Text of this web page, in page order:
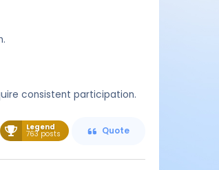
consistent participation.
Legend
763 posts Quote